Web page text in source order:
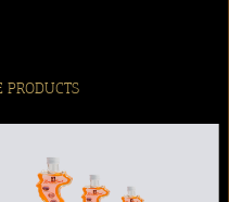
PRODUCTS